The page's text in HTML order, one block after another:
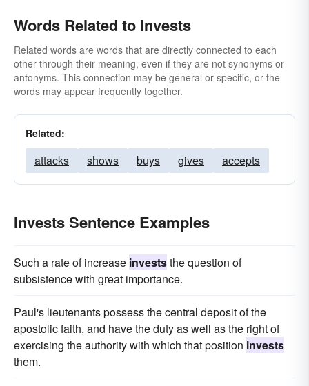
Words Related to Invests
Related words are words that are directly connected to each
other through their meaning, even if they are not synonyms or
antonyms. This connection may be general or specific, or the
words may appear frequently together.
Related:
attacks shows buys gives accepts
Invests Sentence Examples
Such a rate of increase investsthe question of
subsistence with great importance.
Paul's lieutenants possess the central deposit of the
apostolic faith, and have the duty as well as the right of
exercising the authority with which that position invests
them.